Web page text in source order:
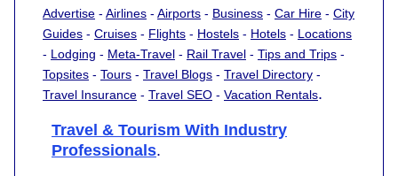
Advertise - Airlines - Airports - Business - Car Hire - City
Guides - Cruises - Flights - Hostels - Hotels - Locations
- Lodging - Meta-Travel - Rail Travel - Tips and Trips -
Topsites - Tours - Travel Blogs - Travel Directory -
Travel Insurance - Travel SEO - Vacation Rentals.
Travel & Tourism With Industry
Professionals.